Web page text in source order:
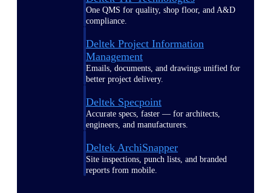
One QMS for quality, shop floor, and A&D
compliance.
Deltek Project Information
Management
Emails, documents, and drawings unified for
better project delivery.
Deltek Specpoint
Accurate specs, faster — for architects,
engineers, and manufacturers.
Deltek ArchiSnapper
Site inspections, punch lists, and branded
reports from mobile.